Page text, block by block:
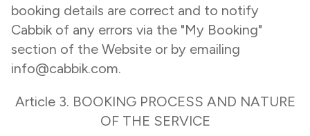
booking details are correct and to notify
Cabbik of any errors via the "My Booking"
section of the Website or by emailing
info@cabbik.com.
Article 3. BOOKING PROCESS AND NATURE
OF THE SERVICE